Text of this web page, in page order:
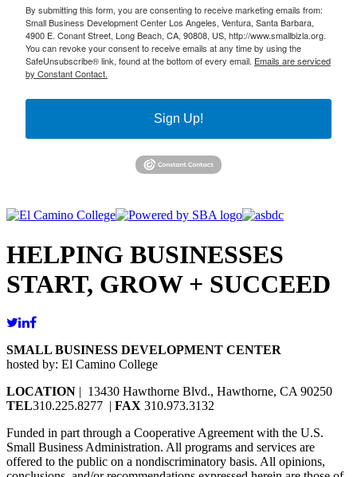
By submitting this form, you are consenting to receive marketing emails from:
Small Business Development Center Los Angeles, Ventura, Santa Barbara,
4900 E. Conant Street, Long Beach, CA, 90808, US, http://www.smallbizla.org.
You can revoke your consent to receive emails at any time by using the
SafeUnsubscribe® link, found at the bottom of every email. Emails are serviced
by Constant Contact.
Sign Up!
HELPING BUSINESSES
START, GROW + SUCCEED
SMALL BUSINESS DEVELOPMENT CENTER
hosted by: El Camino College
LOCATION | 13430 Hawthorne Blvd., Hawthorne, CA 90250
TEL310.225.8277 | FAX 310.973.3132
Funded in part through a Cooperative Agreement with the U.S.
Small Business Administration. All programs and services are
offered to the public on a nondiscriminatory basis. All opinions,